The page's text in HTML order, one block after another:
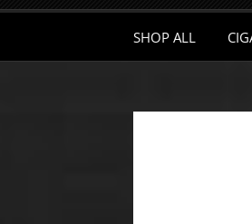
SHOP ALL